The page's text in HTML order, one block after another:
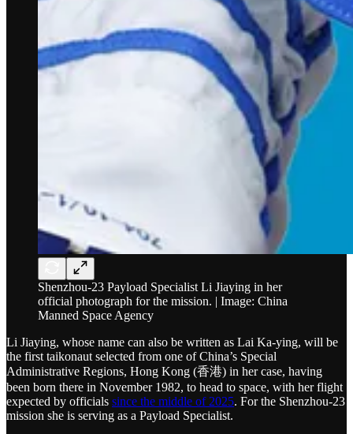
Shenzhou-23 Payload Specialist Li Jiaying in her
official photograph for the mission. | Image: China
Manned Space Agency
Li Jiaying, whose name can also be written as Lai Ka-ying, will be
the first taikonaut selected from one of China’s Special
Administrative Regions, Hong Kong (香港) in her case, having
been born there in November 1982, to head to space, with her flight
expected by officials since the middle of 2025. For the Shenzhou-23
mission she is serving as a Payload Specialist.